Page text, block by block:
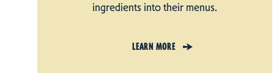
ingredients into their menus.
LEARN MORE